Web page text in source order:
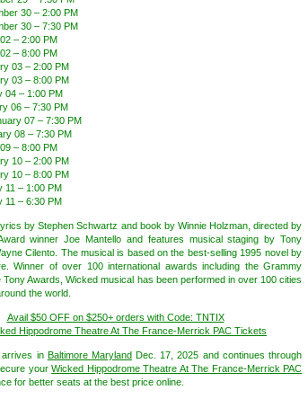
30 – 2:00 PM
30 – 7:30 PM
– 2:00 PM
– 8:00 PM
03 – 2:00 PM
03 – 8:00 PM
04 – 1:00 PM
06 – 7:30 PM
07 – 7:30 PM
08 – 7:30 PM
– 8:00 PM
10 – 2:00 PM
10 – 8:00 PM
11 – 1:00 PM
11 – 6:30 PM
by Stephen Schwartz and book by Winnie Holzman, directed by
winner Joe Mantello and features musical staging by Tony
Cilento. The musical is based on the best-selling 1995 novel by
Winner of over 100 international awards including the Grammy
Tony Awards, Wicked musical has been performed in over 100 cities
the world.
Avail $50 OFF on $250+ orders with Code: TNTIX
Hippodrome Theatre At The France-Merrick PAC Tickets
arrives in Baltimore MarylandDec. 17, 2025 and continues through
yourWicked Hippodrome Theatre At The France-Merrick PAC
for better seats at the best price online.